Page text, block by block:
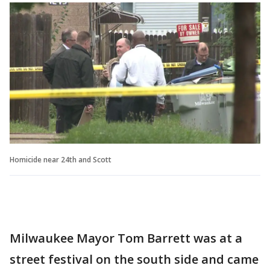
Homicide near 24th and Scott
Milwaukee Mayor Tom Barrett was at a
street festival on the south side and came